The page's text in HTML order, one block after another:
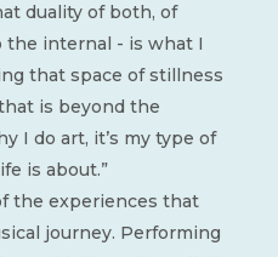
duality of both, of
internal - is what I
that space of stillness
is beyond the
I do art, it’s my type of
is about.”
the experiences that
journey. Performing